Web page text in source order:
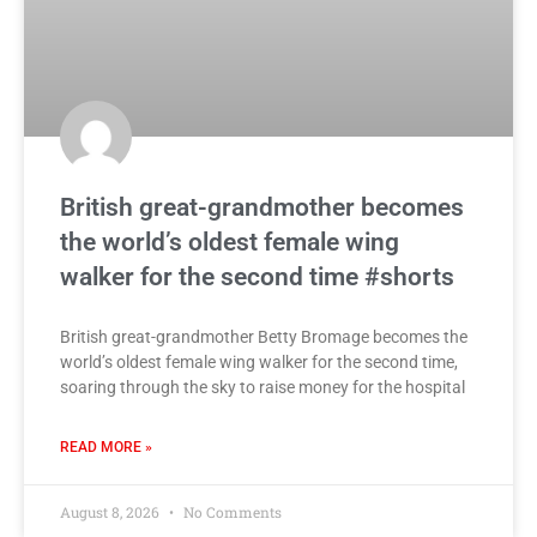
British great-grandmother becomes
the world’s oldest female wing
walker for the second time #shorts
British great-grandmother Betty Bromage becomes the
world’s oldest female wing walker for the second time,
soaring through the sky to raise money for the hospital
READ MORE »
August 8, 2026 No Comments